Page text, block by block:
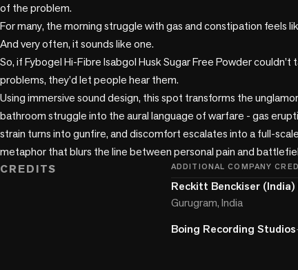
of the problem.
For many, the morning struggle with gas and constipation feels
And very often, it sounds like one.
So, if Fybogel Hi-Fibre Isabgol Husk Sugar Free Powder
problems, they’d let people hear them.
Using immersive sound design, this spot transforms the
bathroom struggle into the aural language of warfare - gas
strain turns into gunfire, and discomfort escalates into a full-
metaphor that blurs the line between personal pain and
CREDITS
ADDITIONAL COMPANY
Reckitt Benckiser (India)
Gurugram, India
Boing Recording Studios